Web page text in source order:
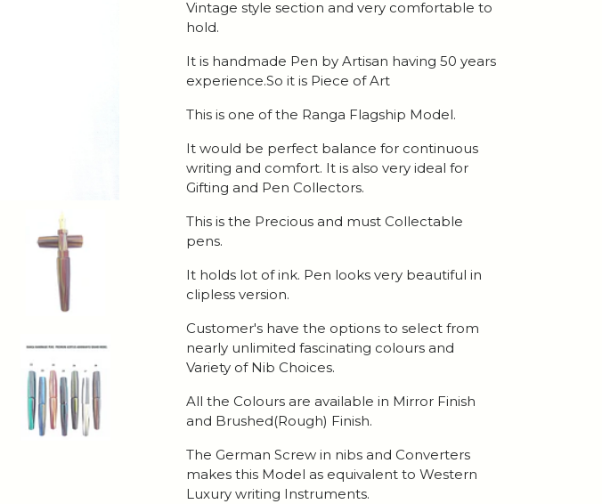
Vintage style section and very comfortable to
hold.
It is handmade Pen by Artisan having 50 years
experience.So it is Piece of Art
This is one of the Ranga Flagship Model.
It would be perfect balance for continuous
writing and comfort. It is also very ideal for
Gifting and Pen Collectors.
This is the Precious and must Collectable
pens.
It holds lot of ink. Pen looks very beautiful in
clipless version.
Customer's have the options to select from
nearly unlimited fascinating colours and
Variety of Nib Choices.
All the Colours are available in Mirror Finish
and Brushed(Rough) Finish.
The German Screw in nibs and Converters
makes this Model as equivalent to Western
Luxury writing Instruments.